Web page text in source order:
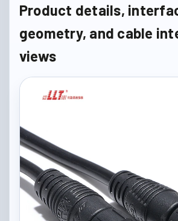
Product details,
geometry, and cable
views